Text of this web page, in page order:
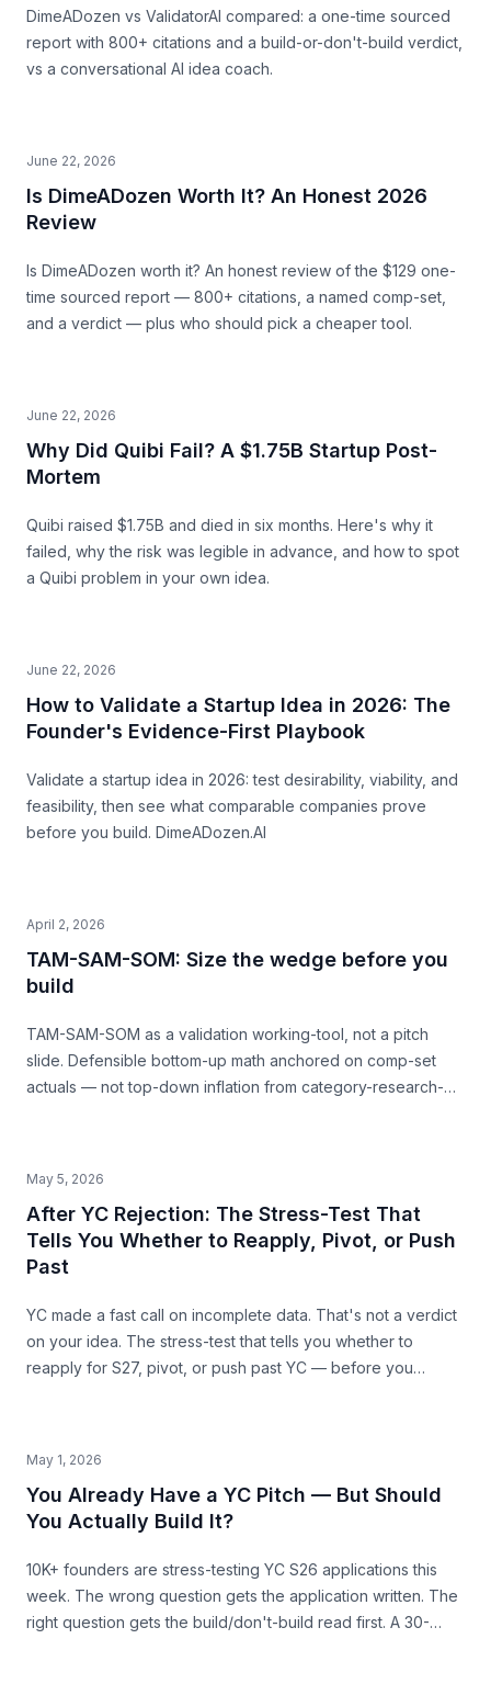
DimeADozen vs ValidatorAI compared: a one-time sourced
report with 800+ citations and a build-or-don't-build verdict,
vs a conversational AI idea coach.
June 22, 2026
Is DimeADozen Worth It? An Honest 2026
Review
Is DimeADozen worth it? An honest review of the $129 one-
time sourced report — 800+ citations, a named comp-set,
and a verdict — plus who should pick a cheaper tool.
June 22, 2026
Why Did Quibi Fail? A $1.75B Startup Post-
Mortem
Quibi raised $1.75B and died in six months. Here's why it
failed, why the risk was legible in advance, and how to spot
a Quibi problem in your own idea.
June 22, 2026
How to Validate a Startup Idea in 2026: The
Founder's Evidence-First Playbook
Validate a startup idea in 2026: test desirability, viability, and
feasibility, then see what comparable companies prove
before you build. DimeADozen.AI
April 2, 2026
TAM-SAM-SOM: Size the wedge before you
build
TAM-SAM-SOM as a validation working-tool, not a pitch
slide. Defensible bottom-up math anchored on comp-set
actuals — not top-down inflation from category-research-
May 5, 2026
After YC Rejection: The Stress-Test That
Tells You Whether to Reapply, Pivot, or Push
Past
YC made a fast call on incomplete data. That's not a verdict
on your idea. The stress-test that tells you whether to
reapply for S27, pivot, or push past YC — before you
May 1, 2026
You Already Have a YC Pitch — But Should
You Actually Build It?
10K+ founders are stress-testing YC S26 applications this
week. The wrong question gets the application written. The
right question gets the build/don't-build read first. A 30-